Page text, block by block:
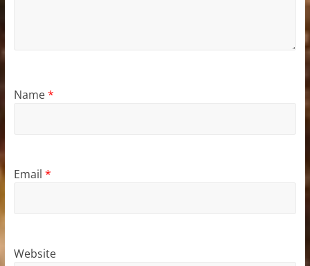
Name*
Email *
Website